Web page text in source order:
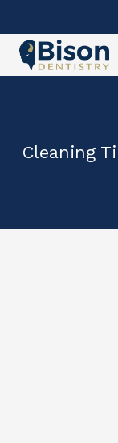
content
Cleaning